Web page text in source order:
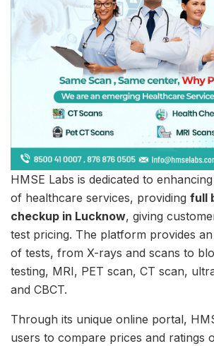
HMSE Labs is dedicated to
of healthcare services, providing full
checkup in Lucknow, giving
test pricing. The platform provides
of tests, from X-rays and scans to
testing, MRI, PET scan, CT scan,
and CBCT.
Through its unique online portal,
users to compare prices and ratings